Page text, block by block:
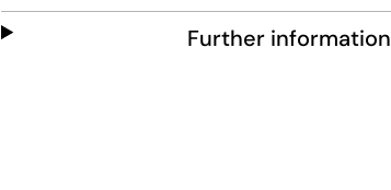
Further information